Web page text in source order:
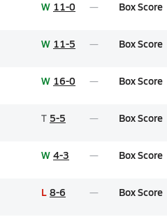
W 11-0 Box Score
W 11-5 Box Score
W 16-0 Box Score
T 5-5 Box Score
W 4-3 Box Score
L 8-6 Box Score